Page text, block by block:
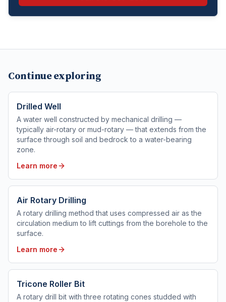
Continue exploring
Drilled Well
A water well constructed by mechanical drilling —
typically air-rotary or mud-rotary — that extends from the
surface through soil and bedrock to a water-bearing
zone.
Learn more
Air Rotary Drilling
A rotary drilling method that uses compressed air as the
circulation medium to lift cuttings from the borehole to the
surface.
Learn more
Tricone Roller Bit
A rotary drill bit with three rotating cones studded with